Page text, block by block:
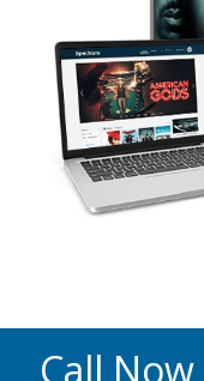
Call Now